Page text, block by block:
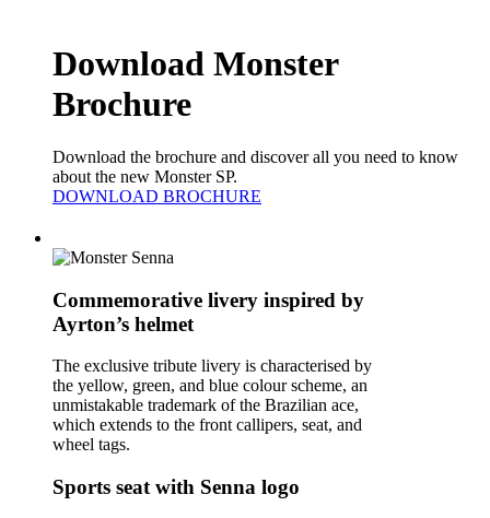
Download Monster
Brochure
Download the brochure and discover all you need to know
about the new Monster SP.
DOWNLOAD BROCHURE
Commemorative livery inspired by
Ayrton’s helmet
The exclusive tribute livery is characterised by
the yellow, green, and blue colour scheme, an
unmistakable trademark of the Brazilian ace,
which extends to the front callipers, seat, and
wheel tags.
Sports seat with Senna logo